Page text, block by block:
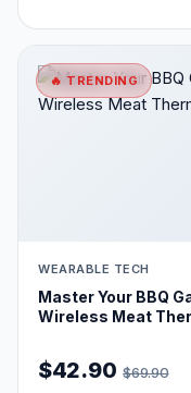
🔥 TRENDING
WEARABLE TECH
Master Your BBQ
Wireless Meat
$42.90 $69.90